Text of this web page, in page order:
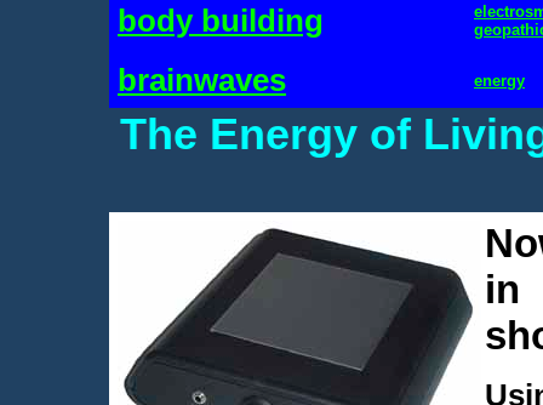
body building
brainwaves energy
The Energy of
in